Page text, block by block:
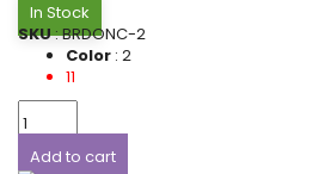
In Stock
SKU: BRDONC-2
Color : 2
11
Add to cart